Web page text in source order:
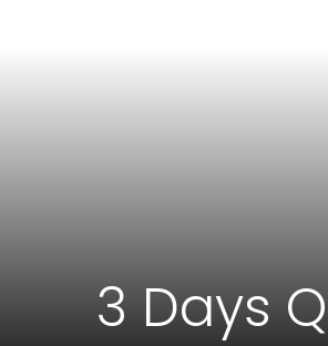
3 Days